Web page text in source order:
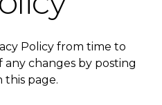
Policy from time to
changes by posting
this page.